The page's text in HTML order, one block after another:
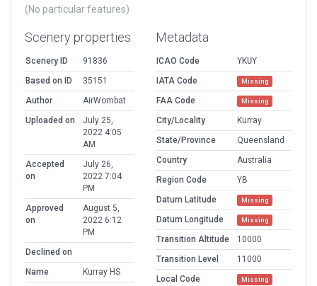
(No particular features)
Scenery properties
Scenery ID
91836
Based on ID
35151
Author
AirWombat
Uploaded on
July 25,
2022 4:05
AM
Accepted
on
July 26,
2022 7:04
PM
Approved
on
August 5,
2022 6:12
PM
Declined on
Name
Kurray HS
Metadata
ICAO Code
YKUY
IATA Code
Missing
FAA Code Missing
City/Locality
Kurray
State/Province
Queensland
Country
Australia
Region Code
YB
Datum Latitude
Missing
Datum Longitude Missing
Transition Altitude
10000
Transition Level
11000
Local Code
Missing